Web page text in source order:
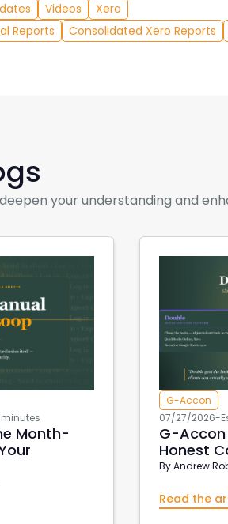
Videos
Xero
Reports
Consolidated Xero Reports
your understanding and
minutes
Month-
G-Accon
07/27/2026-
G-Accon
Honest
ByAndrew
Read the